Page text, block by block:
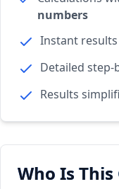
numbers
Instant results
Detailed
Results
Who Is